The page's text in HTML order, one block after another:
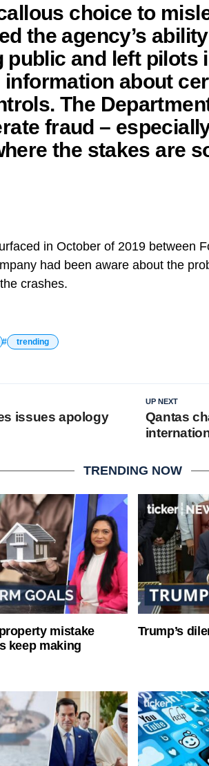
choice to
the agency’s
public and left pilots
about
The
fraud –
the stakes are
in October of 2019 between
had been aware about the
crashes.
trending
UP NEXT
Qantas
issues apology
TRENDING NOW
mistake
keep making
Trump’s